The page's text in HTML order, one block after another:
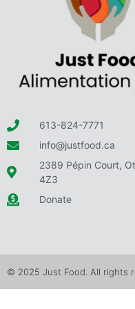
613-824-7771
info@justfood.ca
2389 Pépin Court,
4Z3
Donate
© 2025 Just Food. All rights